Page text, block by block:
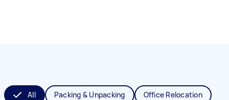
All Packing & Unpacking Office Relocation